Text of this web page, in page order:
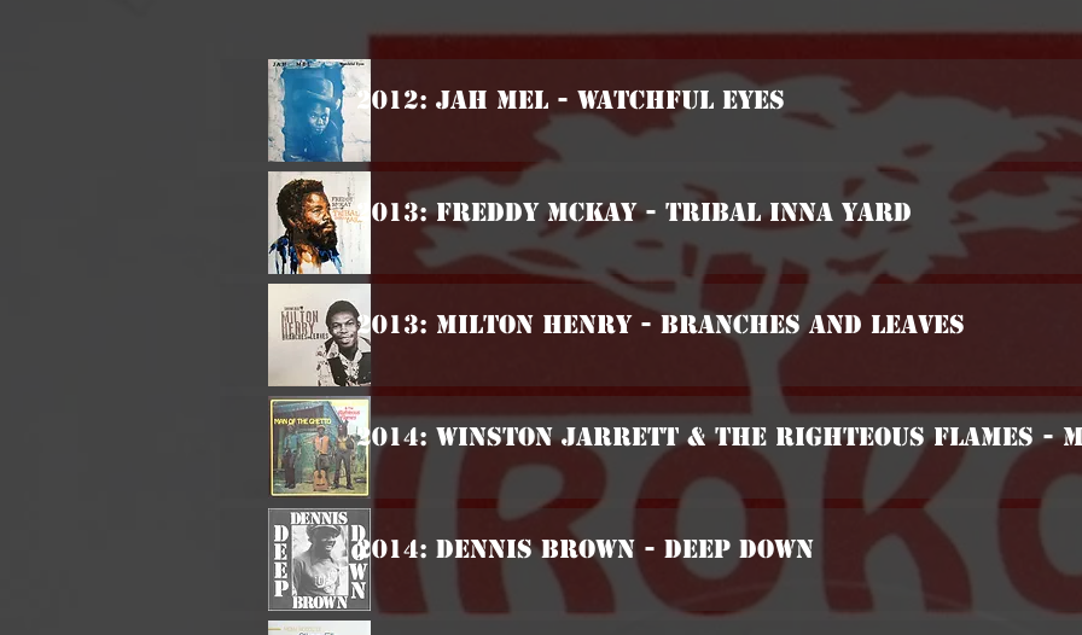
2012: Jah Mel - Watchful Eyes
2013: Freddy McKay - Tribal Inna Yard
2013: Milton Henry - Branches And Leaves
2014: Winston Jarrett & The Righteous Flames -
2014: Dennis Brown - Deep Down